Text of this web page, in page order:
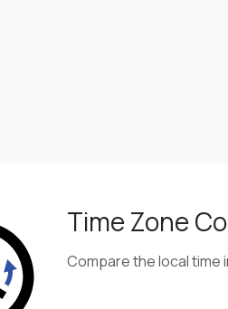
Time Zone
Compare the local time